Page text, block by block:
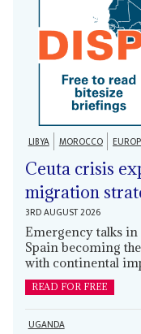
LIBYA MOROCCO
Ceuta crisis
migration
3RD AUGUST 2026
Emergency talks in
Spain becoming
with continental
READ FOR FREE
UGANDA